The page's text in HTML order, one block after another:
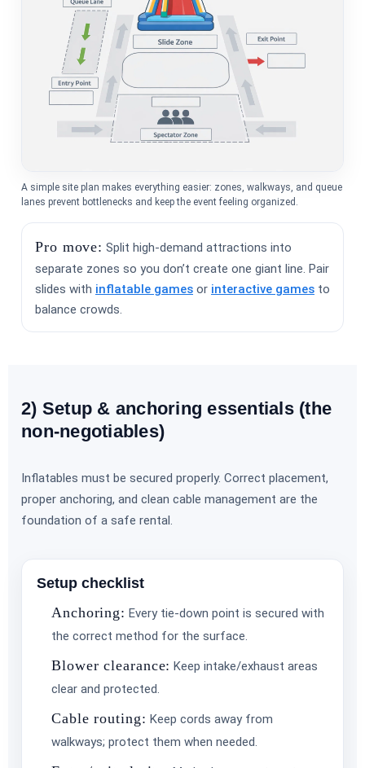
A simple site plan makes everything easier: zones, walkways, and queue
lanes prevent bottlenecks and keep the event feeling organized.
Pro move: Split high-demand attractions into
separate zones so you don’t create one giant line. Pair
slides with inflatable games or interactive games to
balance crowds.
2) Setup & anchoring essentials (the
non-negotiables)
Inflatables must be secured properly. Correct placement,
proper anchoring, and clean cable management are the
foundation of a safe rental.
Setup checklist
Anchoring: Every tie-down point is secured with
the correct method for the surface.
Blower clearance: Keep intake/exhaust areas
clear and protected.
Cable routing: Keep cords away from
walkways; protect them when needed.